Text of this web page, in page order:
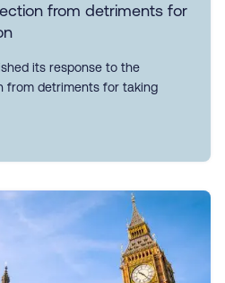
from detriments for
its response to the
from detriments for taking